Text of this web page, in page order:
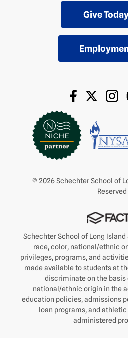
Give
© 2026 Schechter School of
Reserved
Schechter School of Long
race, color, national/ethnic
privileges, programs, and
made available to students at
discriminate on the basis
national/ethnic origin in the
education policies, admissions
loan programs, and
administered